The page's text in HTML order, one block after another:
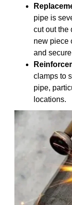
pipe is
cut out the
new piece
and
clamps to
pipe,
locations.